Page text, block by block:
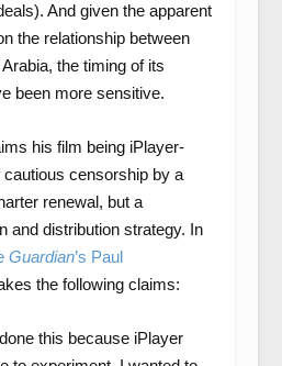
And given the apparent
the relationship between
the timing of its
been more sensitive.
his film being iPlayer-
censorship by a
renewal, but a
and distribution strategy. In
Guardian’s Paul
the following claims:
this because iPlayer